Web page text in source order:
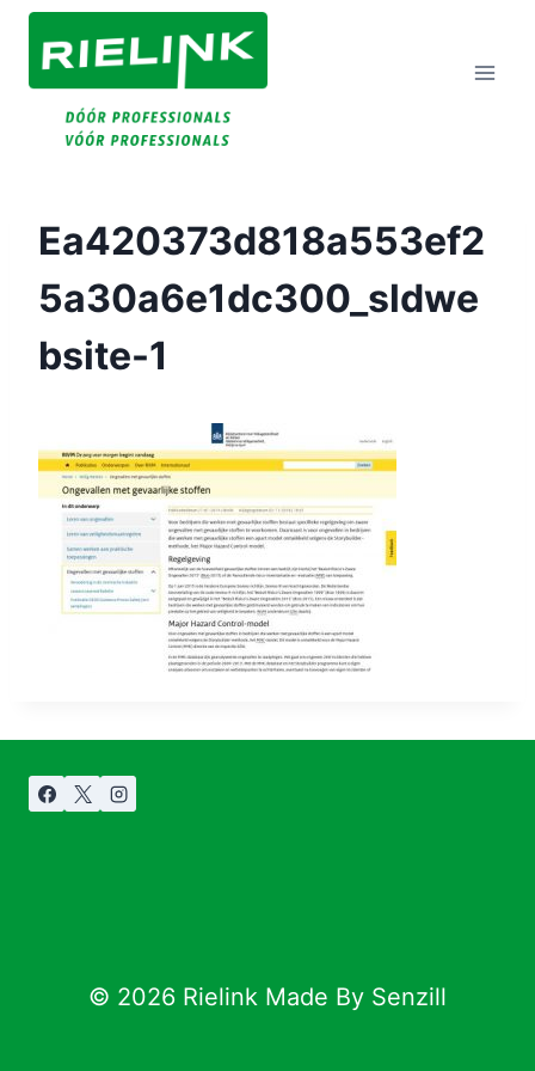
Doorgaan
Naar
Inhoud
Ea420373d818a553ef2
5a30a6e1dc300_sldwe
Bsite-1
© 2026 Rielink Made By Senzill